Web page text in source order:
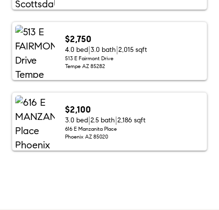
$2,750
4.0 bed 3.0 bath 2,015 sqft
513 E Fairmont Drive
Tempe AZ 85282
$2,100
3.0 bed 2.5 bath 2,186 sqft
616 E Manzanita Place
Phoenix AZ 85020